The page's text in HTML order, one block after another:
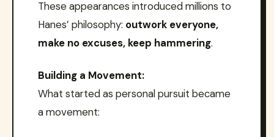
These appearances introduced millions to
Hanes’ philosophy: outwork everyone,
make no excuses, keep hammering.
Building a Movement:
What started as personal pursuit became
a movement: